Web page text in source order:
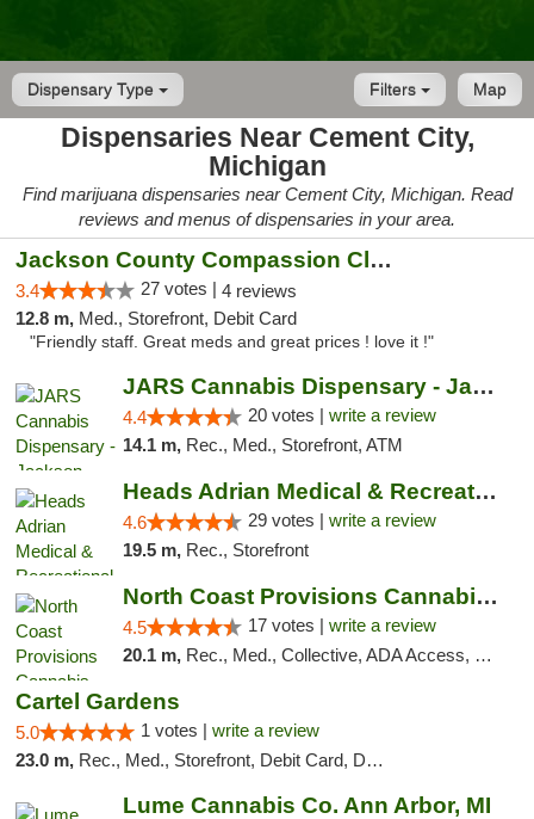
Dispensary Type Map
Filters
Dispensaries Near Cement City,
Michigan
Find marijuana dispensaries near Cement City, Michigan. Read
reviews and menus of dispensaries in your area.
Jackson County Compassion Club
3.4 27 votes | 4 reviews
12.8 m, Med., Storefront, Debit Card
"Friendly staff. Great meds and great prices ! love it !"
JARS Cannabis Dispensary - Jackson
4.4 20 votes | write a review
14.1 m, Rec., Med., Storefront, ATM
Heads Adrian Medical & Recreational Mariju...
4.6 29 votes | write a review
19.5 m, Rec., Storefront
North Coast Provisions Cannabis Dispensary
4.5 17 votes | write a review
20.1 m, Rec., Med., Collective, ADA Access, Member Application Required, Pre-ICO, ATM, Debit Card, Delivery, Pickup
Cartel Gardens
5.0 1 votes | write a review
23.0 m, Rec., Med., Storefront, Debit Card, Delivery
Lume Cannabis Co. Ann Arbor, MI